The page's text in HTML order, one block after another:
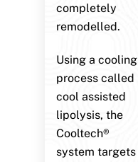
completely
remodelled.
Using a cooling
process called
cool assisted
lipolysis, the
Cooltech®
system targets